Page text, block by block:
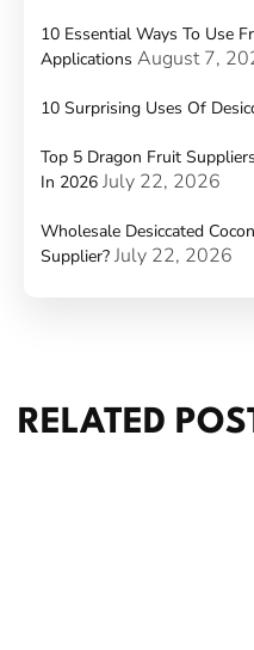
10 Essential Ways To Use
Applications August 7,
10 Surprising Uses Of
Top 5 Dragon Fruit
In 2026 July 22, 2026
Wholesale Desiccated
Supplier? July 22, 2026
RELATED